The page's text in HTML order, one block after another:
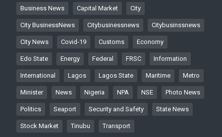
Business News Capital Market City
City BusinessNews Citybusinessnews Citybusinssnews
City News Covid-19 Customs Economy
Edo State Energy Federal FRSC Information
International Lagos Lagos State Maritime Metro
Minister News Nigeria NPA NSE Photo News
Politics Seaport Security and Safety State News
Stock Market Tinubu Transport